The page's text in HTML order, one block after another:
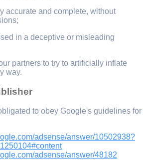
accurate and complete, without
in a deceptive or misleading
partners to try to artificially inflate
way.
to obey Google's guidelines for
adsense/answer/10502938?
adsense/answer/48182